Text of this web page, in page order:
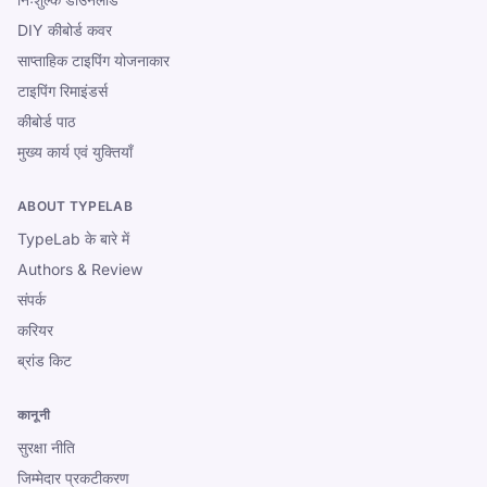
DIY कीबोर्ड कवर
साप्ताहिक टाइपिंग योजनाकार
टाइपिंग रिमाइंडर्स
कीबोर्ड पाठ
मुख्य कार्य एवं युक्तियाँ
ABOUT TYPELAB
TypeLab के बारे में
Authors & Review
संपर्क
करियर
ब्रांड किट
कानूनी
सुरक्षा नीति
जिम्मेदार प्रकटीकरण